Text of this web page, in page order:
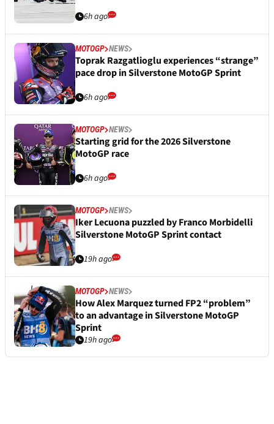
6h ago
MOTOGP NEWS
Toprak Razgatlioglu experiences “strange”
pace drop in Silverstone MotoGP Sprint
6h ago
MOTOGP NEWS
Starting grid for the 2026 Silverstone
MotoGP race
6h ago
MOTOGP NEWS
Iker Lecuona puzzled by Franco Morbidelli
Silverstone MotoGP Sprint contact
19h ago
MOTOGP NEWS
How Alex Marquez turned FP2 “problem”
to an advantage in Silverstone MotoGP
Sprint
19h ago